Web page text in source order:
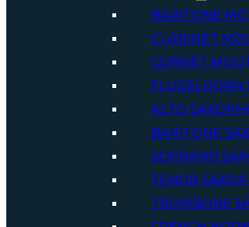
BARITONE
CLARINET
CORNET
ALTO
BARITONE
SOPRANO
TENOR
TROMBONE